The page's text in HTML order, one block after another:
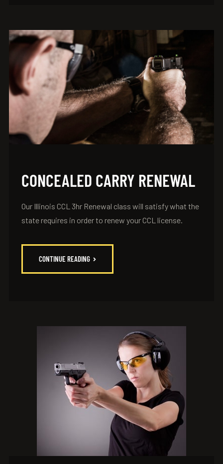
CONCEALED CARRY RENEWAL
Our Illinois CCL 3hr Renewal class will satisfy what the
state requires in order to renew your CCL license.
CONTINUE READING